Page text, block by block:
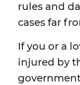
rules and
cases far
If you or a
injured by